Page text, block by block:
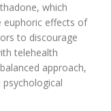
which
euphoric effects of
to discourage
telehealth
approach,
psychological